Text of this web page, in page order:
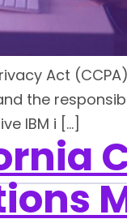
Act
the
IBM i […]